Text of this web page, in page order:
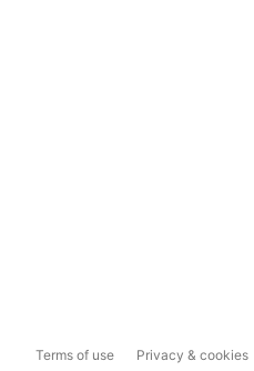
Terms of use Privacy & cookies